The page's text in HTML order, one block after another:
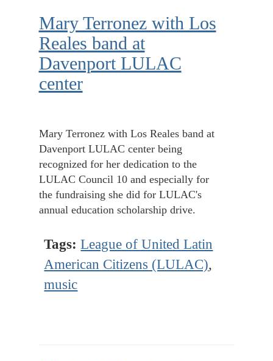
Mary Terronez with Los
Reales band at
Davenport LULAC
center
Mary Terronez with Los Reales band at
Davenport LULAC center being
recognized for her dedication to the
LULAC Council 10 and especially for
the fundraising she did for LULAC's
annual education scholarship drive.
Tags: League of United Latin
American Citizens (LULAC),
music